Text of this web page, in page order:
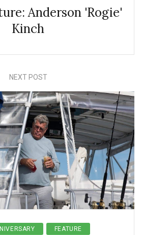
Anderson 'Rogie'
Kinch
NEXT POST
FEATURE